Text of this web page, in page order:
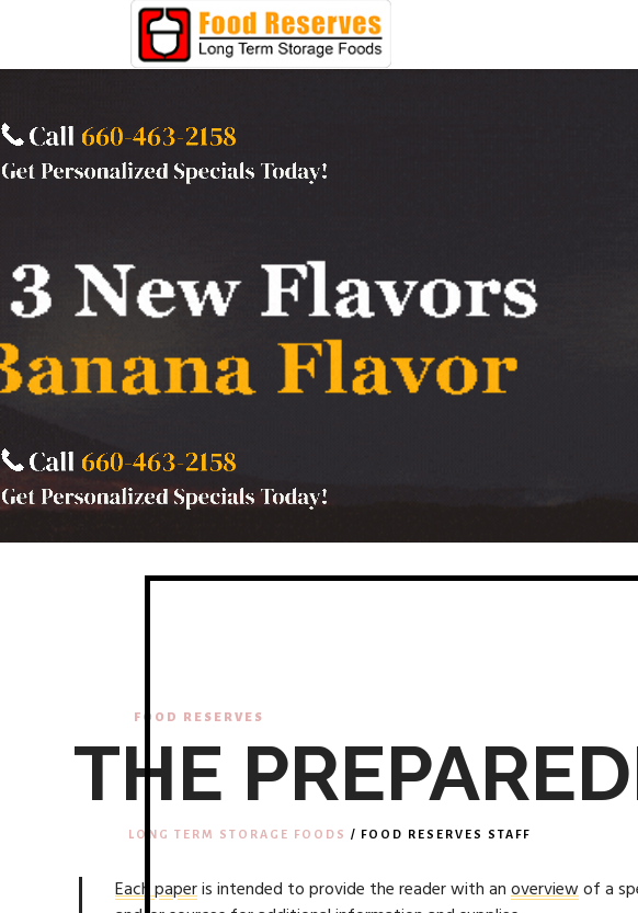
FOOD RESERVES
THE
LONG TERM STORAGE FOODS / FOOD RESERVES STAFF
Each paperis intended to provide the reader with anoverviewof a